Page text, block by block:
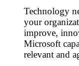
Technology
your
improve,
Microsoft
relevant and